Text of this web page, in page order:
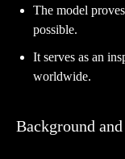
The model
possible.
It serves as an
worldwide.
Background